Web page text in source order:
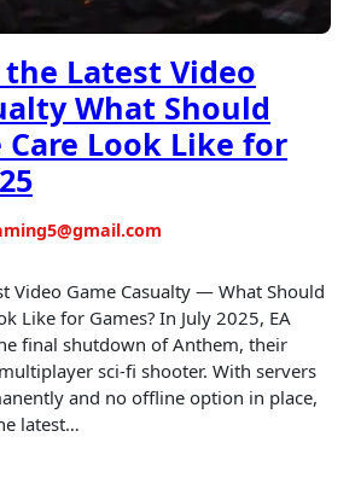
Latest Video
What Should
Care Look Like for
Video Game Casualty — What Should
Like for Games? In July 2025, EA
final shutdown of Anthem, their
sci-fi shooter. With servers
and no offline option in place,
latest…